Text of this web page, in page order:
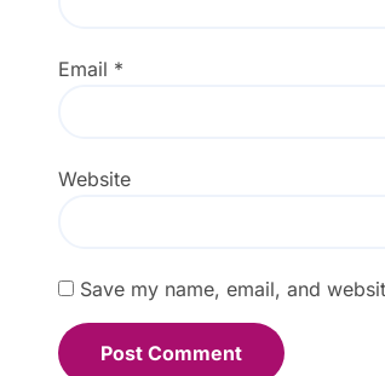
Email *
Website
Save my name, email, and